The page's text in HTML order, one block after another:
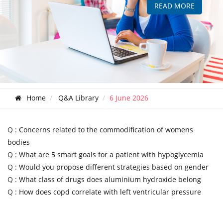
READ MORE
Home Q&A Library 6 June 2026
Q : Concerns related to the commodification of womens
bodies
Q : What are 5 smart goals for a patient with hypoglycemia
Q : Would you propose different strategies based on gender
Q : What class of drugs does aluminium hydroxide belong
Q : How does copd correlate with left ventricular pressure